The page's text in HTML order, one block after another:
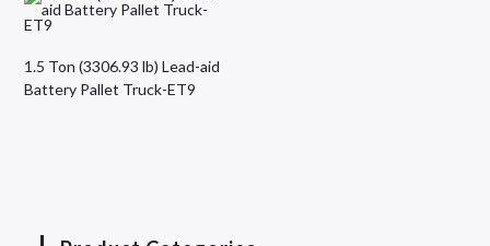
1.5 Ton (3306.93 lb) Lead-aid
Battery Pallet Truck-ET9